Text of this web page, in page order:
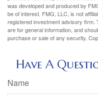
was developed and produced by
be of interest. FMG, LLC, is not
registered investment advisory firm.
are for general information, and
purchase or sale of any security.
Have A
Name